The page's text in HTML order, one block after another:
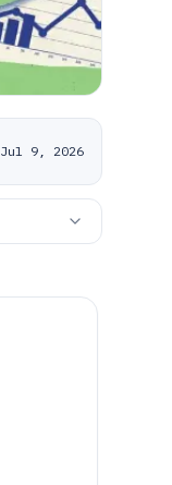
Jul 9, 2026